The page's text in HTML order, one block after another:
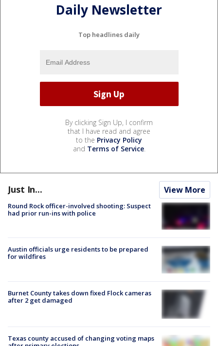
Daily Newsletter
Top headlines daily
By clicking Sign Up, I confirm
that I have read and agree
to the Privacy Policy
and Terms of Service.
Just In... View More
Round Rock officer-involved shooting: Suspect
had prior run-ins with police
Austin officials urge residents to be prepared
for wildfires
Burnet County takes down fixed Flock cameras
after 2 get damaged
Texas county accused of changing voting maps